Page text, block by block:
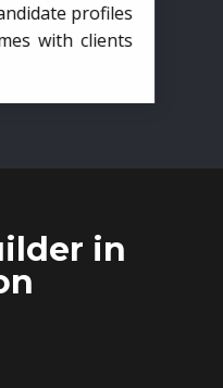
profiles
with clients
in